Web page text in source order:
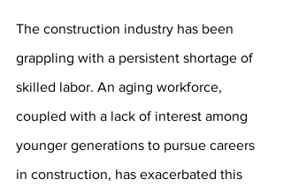
The construction industry has been
grappling with a persistent shortage of
skilled labor. An aging workforce,
coupled with a lack of interest among
younger generations to pursue careers
in construction, has exacerbated this